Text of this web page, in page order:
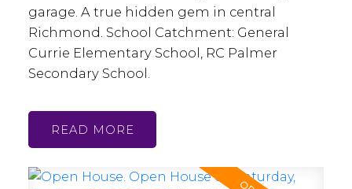
garage. A true hidden gem in central
Richmond. School Catchment: General
Currie Elementary School, RC Palmer
Secondary School.
READ